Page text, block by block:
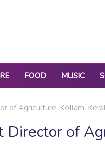
FOOD MUSIC
of Agriculture, Kollam,
of